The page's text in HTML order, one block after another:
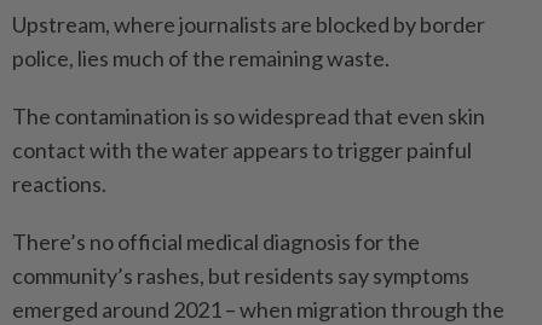
Upstream, where journalists are blocked by border
police, lies much of the remai­ning waste.
The contamination is so widespread that even skin
contact with the water appears to trigger painful
reactions.
There’s no official medical diagnosis for the
community’s rashes, but residents say symptoms
emerged around 2021 – when migration through the